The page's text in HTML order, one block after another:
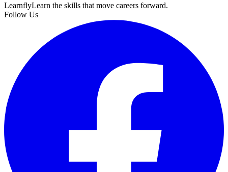
LearnflyLearn the skills that move careers forward.
Follow Us